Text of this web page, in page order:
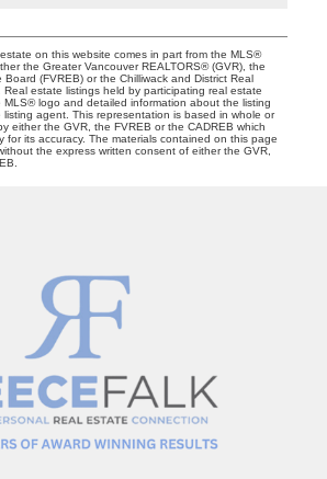
on this website comes in part from the MLS®
the Greater Vancouver REALTORS® (GVR), the
Board (FVREB) or the Chilliwack and District Real
Real estate listings held by participating real estate
MLS® logo and detailed information about the listing
agent. This representation is based in whole or
either the GVR, the FVREB or the CADREB which
for its accuracy. The materials contained on this page
the express written consent of either the GVR,